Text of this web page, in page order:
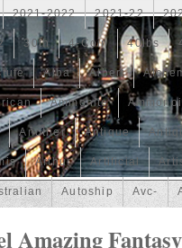
2021-2022 2021-22
30th 4-Coin 40lbs
Alba Albert
Ammonite
Another Antique
Arthur Artificial
Autoship Avc-
Amazing